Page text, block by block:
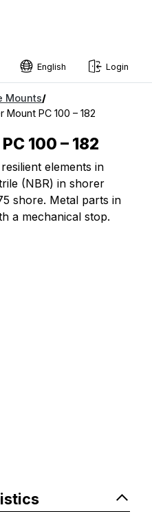
English
Swedish
Norwegian
French
Estonian
Finnish
Login
Mounts/
Mount PC 100 – 182
100 – 182
elements in
(NBR) in shorer
shore. Metal parts in
a mechanical stop.